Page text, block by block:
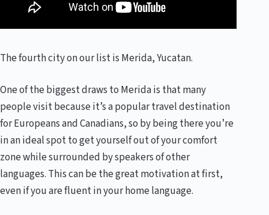
The fourth city on our list is Merida, Yucatan.
One of the biggest draws to Merida is that many
people visit because it’s a popular travel destination
for Europeans and Canadians, so by being there you’re
in an ideal spot to get yourself out of your comfort
zone while surrounded by speakers of other
languages. This can be the great motivation at first,
even if you are fluent in your home language.